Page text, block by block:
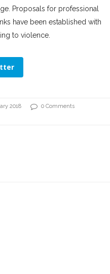
Proposals for professional
have been established with
to violence.
2018
0 Comments